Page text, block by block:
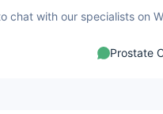
chat with our specialists on
Prostate